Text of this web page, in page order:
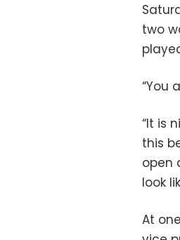
two
“You
“It is
this
open
look
At